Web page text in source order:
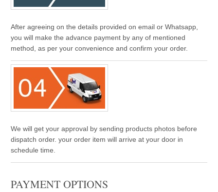
After agreeing on the details provided on email or Whatsapp,
you will make the advance payment by any of mentioned
method, as per your convenience and confirm your order.
We will get your approval by sending products photos before
dispatch order. your order item will arrive at your door in
schedule time.
PAYMENT OPTIONS